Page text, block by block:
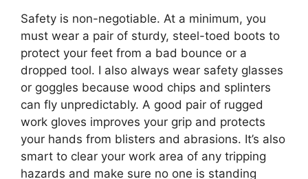
Safety is non-negotiable. At a minimum, you
must wear a pair of sturdy, steel-toed boots to
protect your feet from a bad bounce or a
dropped tool. I also always wear safety glasses
or goggles because wood chips and splinters
can fly unpredictably. A good pair of rugged
work gloves improves your grip and protects
your hands from blisters and abrasions. It’s also
smart to clear your work area of any tripping
hazards and make sure no one is standing